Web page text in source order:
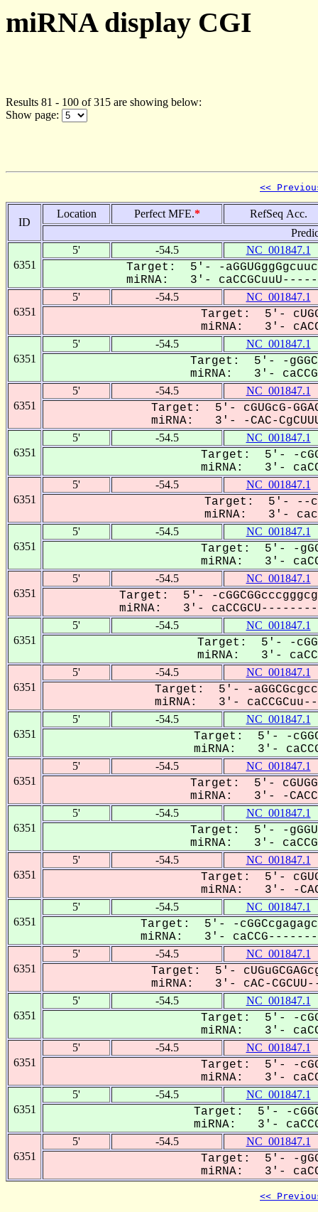
miRNA display CGI
Results 81 - 100 of 315 are showing below:
Show page:
<<
ID
Location Perfect MFE.*
RefSeq Acc.
6351
5' -54.5 NC_001847.1
Target: 5'- -
miRNA: 3'-
6351
5' -54.5 NC_001847.1
Target: 5'-
miRNA: 3'-
6351
5' -54.5 NC_001847.1
Target: 5'- -
miRNA: 3'-
6351
5' -54.5 NC_001847.1
Target: 5'- cGUGcG-
miRNA: 3'- -CAC-
6351
5' -54.5 NC_001847.1
Target: 5'- -
miRNA: 3'-
6351
5' -54.5 NC_001847.1
Target: 5'- --
miRNA: 3'-
6351
5' -54.5 NC_001847.1
Target: 5'- -
miRNA: 3'-
6351
5' -54.5 NC_001847.1
Target: 5'- -
miRNA: 3'-
6351
5' -54.5 NC_001847.1
Target: 5'- -
miRNA: 3'-
6351
5' -54.5 NC_001847.1
Target: 5'- -
miRNA: 3'- caCCGCuu--
6351
5' -54.5 NC_001847.1
Target: 5'- -
miRNA: 3'-
6351
5' -54.5 NC_001847.1
Target: 5'-
miRNA: 3'- -
6351
5' -54.5 NC_001847.1
Target: 5'- -
miRNA: 3'-
6351
5' -54.5 NC_001847.1
Target: 5'-
miRNA: 3'- -
6351
5' -54.5 NC_001847.1
Target: 5'- -
miRNA: 3'- caCCG----------
6351
5' -54.5 NC_001847.1
Target: 5'-
miRNA: 3'- cAC-
6351
5' -54.5 NC_001847.1
Target: 5'- -
miRNA: 3'-
6351
5' -54.5 NC_001847.1
Target: 5'- -
miRNA: 3'-
6351
5' -54.5 NC_001847.1
Target: 5'- -
miRNA: 3'-
6351
5' -54.5 NC_001847.1
Target: 5'- -
miRNA: 3'-
<<